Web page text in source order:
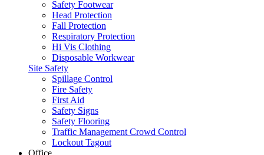
Safety Footwear
Head Protection
Fall Protection
Respiratory Protection
Hi Vis Clothing
Disposable Workwear
Site Safety
Spillage Control
Fire Safety
First Aid
Safety Signs
Safety Flooring
Traffic Management Crowd Control
Lockout Tagout
Office